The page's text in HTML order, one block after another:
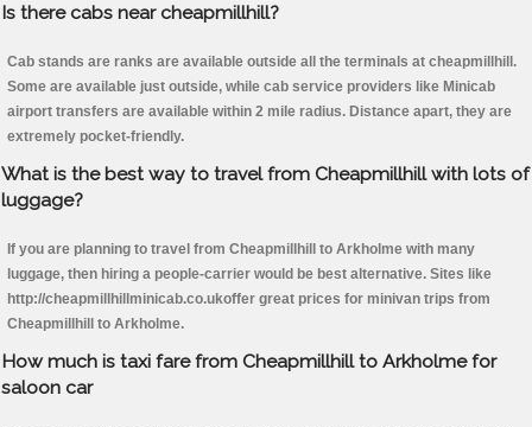
Is there cabs near cheapmillhill?
Cab stands are ranks are available outside all the terminals at cheapmillhill.
Some are available just outside, while cab service providers like Minicab
airport transfers are available within 2 mile radius. Distance apart, they are
extremely pocket-friendly.
What is the best way to travel from Cheapmillhill with lots of
luggage?
If you are planning to travel from Cheapmillhill to Arkholme with many
luggage, then hiring a people-carrier would be best alternative. Sites like
http://cheapmillhillminicab.co.ukoffer great prices for minivan trips from
Cheapmillhill to Arkholme.
How much is taxi fare from Cheapmillhill to Arkholme for
saloon car